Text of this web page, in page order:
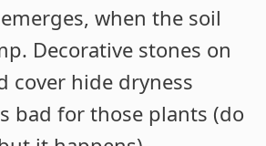
when the soil
Decorative stones on
cover hide dryness
bad for those plants (do